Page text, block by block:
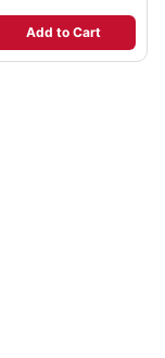
Add to Cart